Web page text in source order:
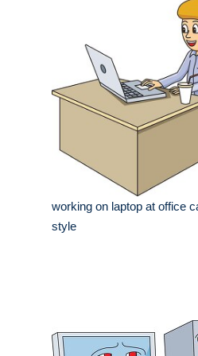
working on laptop at office
style